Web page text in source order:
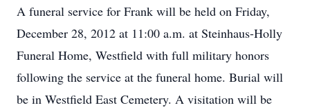
A funeral service for Frank will be held on Friday,
December 28, 2012 at 11:00 a.m. at Steinhaus-Holly
Funeral Home, Westfield with full military honors
following the service at the funeral home. Burial will
be in Westfield East Cemetery. A visitation will be